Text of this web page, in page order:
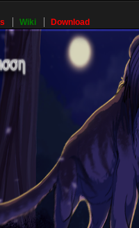
Wiki Download